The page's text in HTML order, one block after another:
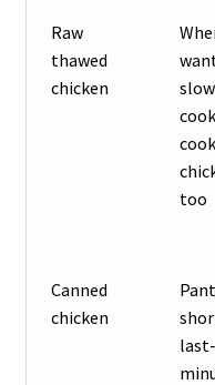
Raw
thawed
chicken
slow
too
Canned
chicken
last-